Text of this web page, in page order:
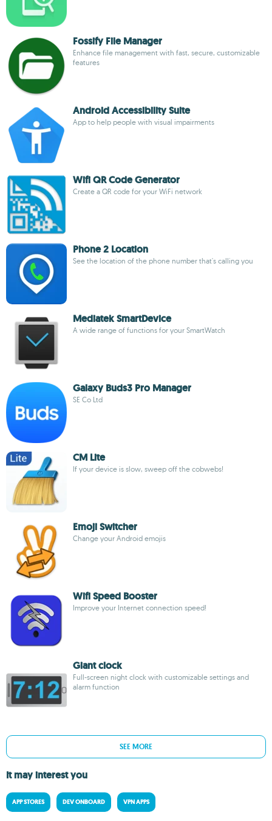
Fossify File Manager
Enhance file management with fast, secure, customizable
features
Android Accessibility Suite
App to help people with visual impairments
Wifi QR Code Generator
Create a QR code for your WiFi network
Phone 2 Location
See the location of the phone number that's calling you
Mediatek SmartDevice
A wide range of functions for your SmartWatch
Galaxy Buds3 Pro Manager
SE Co Ltd
CM Lite
If your device is slow, sweep off the cobwebs!
Emoji Switcher
Change your Android emojis
Wifi Speed Booster
Improve your Internet connection speed!
Giant clock
Full-screen night clock with customizable settings and
alarm function
SEE MORE
It may interest you
APP STORES DEV ONBOARD VPN APPS